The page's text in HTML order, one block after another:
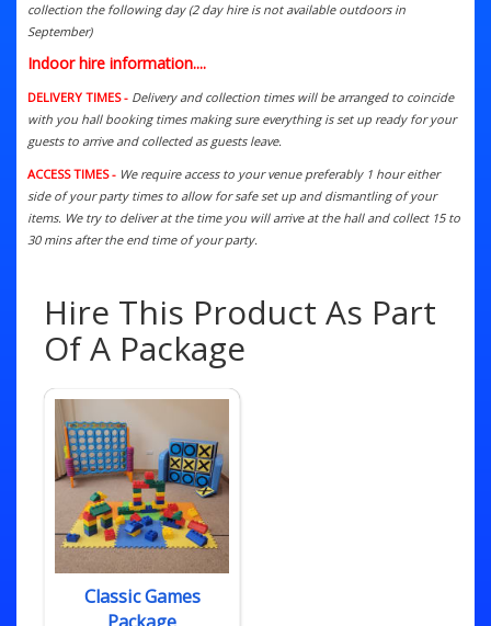
collection the following day (2 day hire is not available outdoors in
September)
Indoor hire information....
DELIVERY TIMES - Delivery and collection times will be arranged to coincide
with you hall booking times making sure everything is set up ready for your
guests to arrive and collected as guests leave.
ACCESS TIMES - We require access to your venue preferably 1 hour either
side of your party times to allow for safe set up and dismantling of your
items. We try to deliver at the time you will arrive at the hall and collect 15 to
30 mins after the end time of your party.
Hire This Product As Part
Of A Package
Classic Games